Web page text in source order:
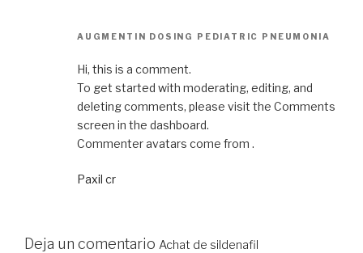
AUGMENTIN DOSING PEDIATRIC PNEUMONIA
Hi, this is a comment.
To get started with moderating, editing, and
deleting comments, please visit the Comments
screen in the dashboard.
Commenter avatars come from .
Paxil cr
Deja un comentario Achat de sildenafil